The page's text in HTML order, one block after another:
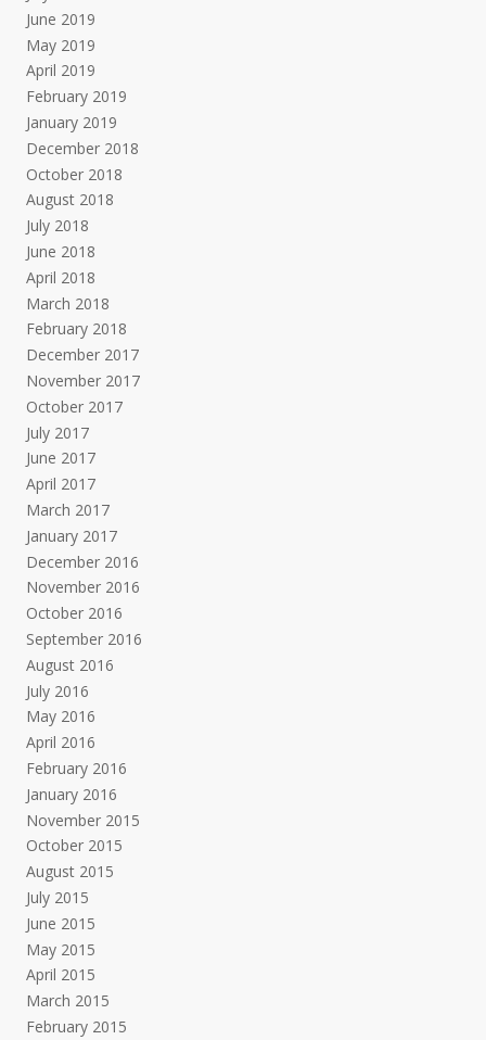
June 2019
May 2019
April 2019
February 2019
January 2019
December 2018
October 2018
August 2018
July 2018
June 2018
April 2018
March 2018
February 2018
December 2017
November 2017
October 2017
July 2017
June 2017
April 2017
March 2017
January 2017
December 2016
November 2016
October 2016
September 2016
August 2016
July 2016
May 2016
April 2016
February 2016
January 2016
November 2015
October 2015
August 2015
July 2015
June 2015
May 2015
April 2015
March 2015
February 2015